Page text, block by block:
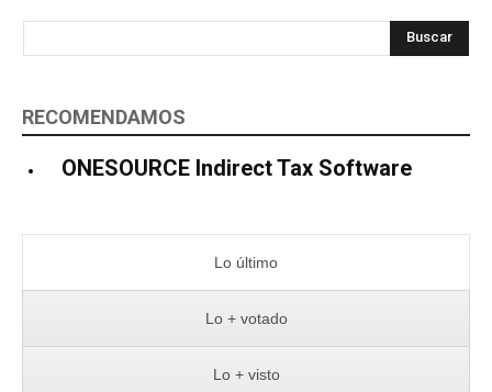
Buscar
RECOMENDAMOS
ONESOURCE Indirect Tax Software
Lo último
Lo + votado
Lo + visto